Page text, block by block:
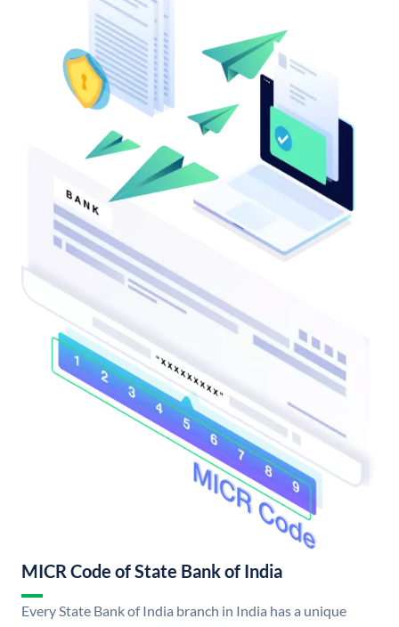
MICR Code of State Bank of India
Every State Bank of India branch in India has a unique